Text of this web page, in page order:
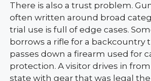
There is also a trust problem.
often written around broad
trial use is full of edge cases.
borrows a rifle for a backcountry
passes down a firearm used for
protection. A visitor drives in
state with gear that was legal